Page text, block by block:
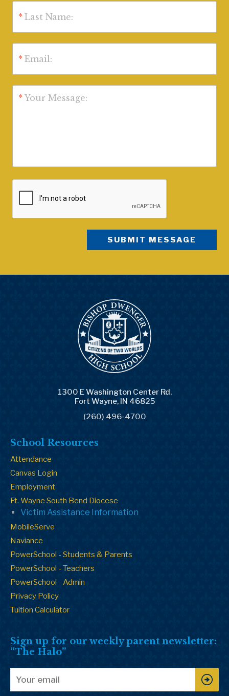
* Last Name:
* Email:
* Your Message:
1300 E Washington Center Rd.
Fort Wayne, IN 46825
(260) 496-4700
School Resources
Attendance
Canvas Login
Employment
Ft. Wayne South Bend Diocese
Victim Assistance Information
MobileServe
Naviance
PowerSchool - Students & Parents
PowerSchool - Teachers
PowerSchool - Admin
Privacy Policy
Tuition Calculator
Sign up for our weekly parent newsletter:
“The Halo”